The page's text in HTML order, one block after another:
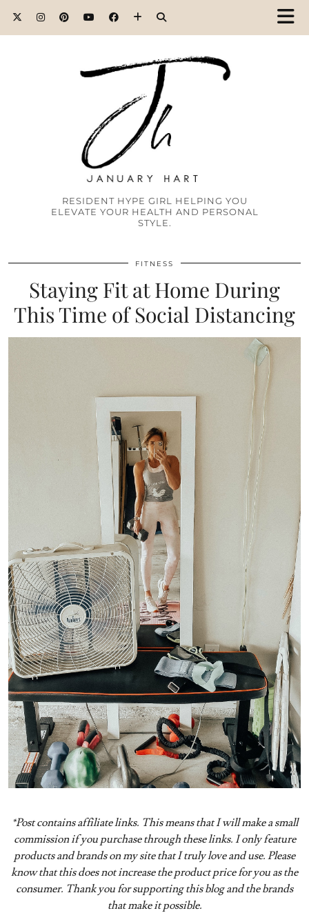
RESIDENT HYPE GIRL HELPING YOU
ELEVATE YOUR HEALTH AND PERSONAL
STYLE.
FITNESS
Staying Fit at Home During
This Time of Social Distancing
*Post contains affiliate links. This means that I will make a small
commission if you purchase through these links. I only feature
products and brands on my site that I truly love and use. Please
know that this does not increase the product price for you as the
consumer. Thank you for supporting this blog and the brands
that make it possible.